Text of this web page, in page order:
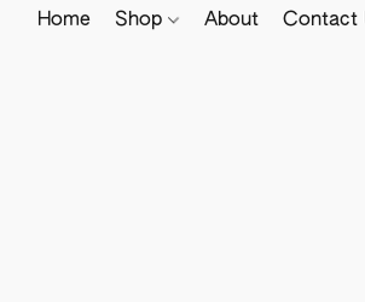
Home Shop About Contact